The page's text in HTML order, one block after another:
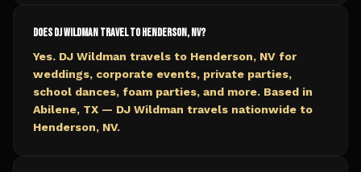
Does DJ Wildman travel to Henderson, NV?
Yes. DJ Wildman travels to Henderson, NV for
weddings, corporate events, private parties,
school dances, foam parties, and more. Based in
Abilene, TX — DJ Wildman travels nationwide to
Henderson, NV.